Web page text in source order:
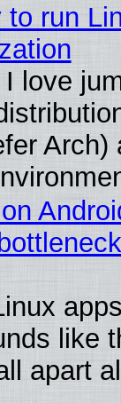
run
love
Arch)
like
apart